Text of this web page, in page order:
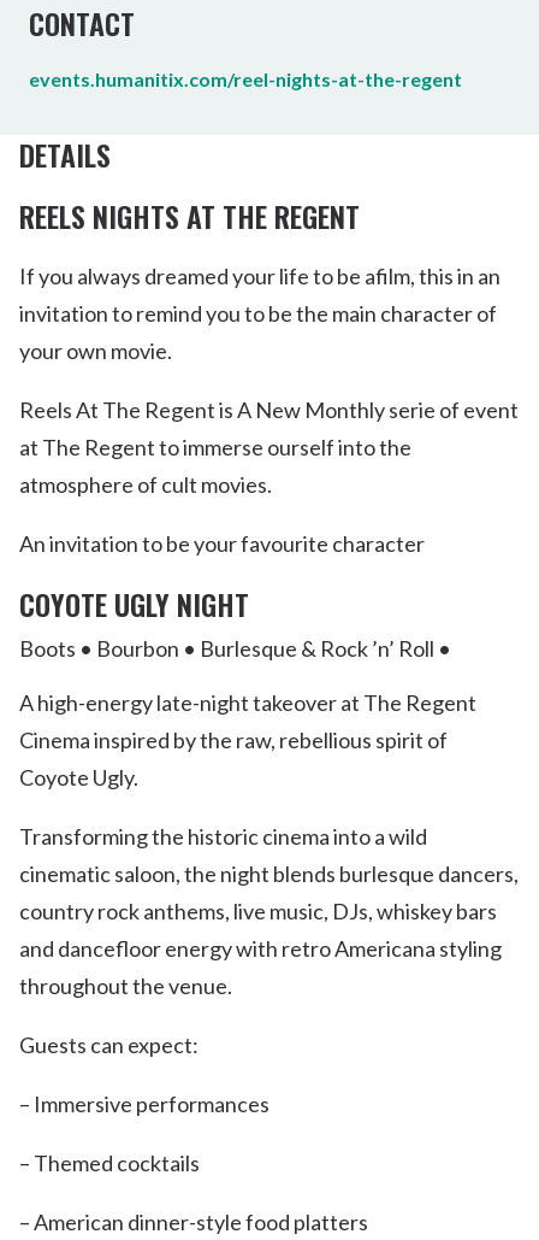
CONTACT
events.humanitix.com/reel-nights-at-the-regent
DETAILS
REELS NIGHTS AT THE REGENT
If you always dreamed your life to be afilm, this in an
invitation to remind you to be the main character of
your own movie.
Reels At The Regent is A New Monthly serie of event
at The Regent to immerse ourself into the
atmosphere of cult movies.
An invitation to be your favourite character
COYOTE UGLY NIGHT
Boots • Bourbon • Burlesque & Rock ’n’ Roll •
A high-energy late-night takeover at The Regent
Cinema inspired by the raw, rebellious spirit of
Coyote Ugly.
Transforming the historic cinema into a wild
cinematic saloon, the night blends burlesque dancers,
country rock anthems, live music, DJs, whiskey bars
and dancefloor energy with retro Americana styling
throughout the venue.
Guests can expect:
– Immersive performances
– Themed cocktails
– American dinner-style food platters